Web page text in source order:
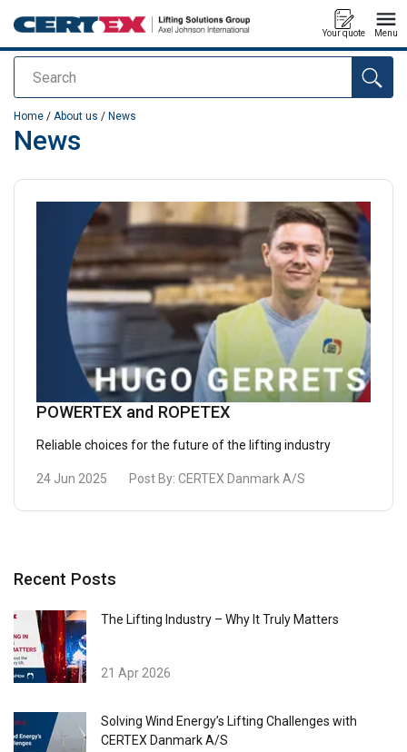
Search
Your quote Menu
added to your quote
Home / About us / News
News
POWERTEX and ROPETEX
Reliable choices for the future of the lifting industry
24 Jun 2025 Post By: CERTEX Danmark A/S
Recent Posts
The Lifting Industry – Why It Truly Matters
21 Apr 2026
Solving Wind Energy’s Lifting Challenges with
CERTEX Danmark A/S